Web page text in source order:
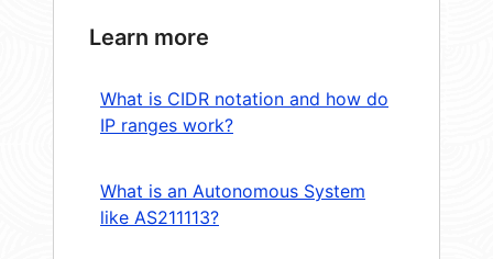
Learn more
What is CIDR notation and how do
IP ranges work?
What is an Autonomous System
like AS211113?